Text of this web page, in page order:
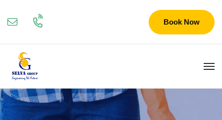
Book Now